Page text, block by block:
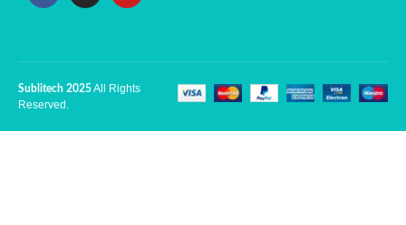
Sublitech 2025All Rights
Reserved.